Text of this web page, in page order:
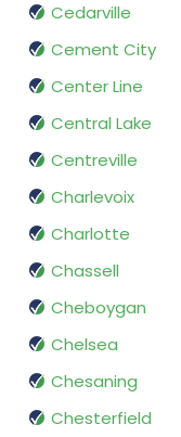
Cedarville
Cement City
Center Line
Central Lake
Centreville
Charlevoix
Charlotte
Chassell
Cheboygan
Chelsea
Chesaning
Chesterfield